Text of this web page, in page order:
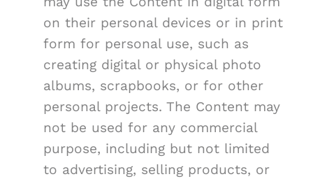
on their personal devices or in print
form for personal use, such as
creating digital or physical photo
albums, scrapbooks, or for other
personal projects. The Content may
not be used for any commercial
purpose, including but not limited
to advertising, selling products, or